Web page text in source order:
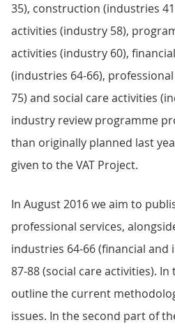
35), construction (industries
activities (industry 58),
activities (industry 60),
(industries 64-66),
75) and social care activities
industry review programme
than originally planned last
given to the VAT Project.
In August 2016 we aim to
professional services,
industries 64-66 (financial and
87-88 (social care activities).
outline the current
issues. In the second part of